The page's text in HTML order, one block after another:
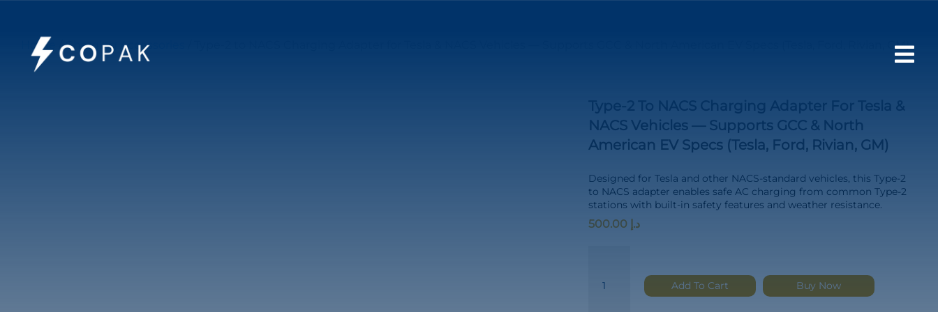

Home /Charging Accessories / Type-2 to NACS Charging Adapter for Tesla & NACS Vehicles — Supports GCC & North American EV Specs (Tesla, Ford, Rivian, GM)
NACS Vehicles — Supports GCC & North
American EV Specs (Tesla, Ford, Rivian, GM)
Designed for Tesla and other NACS-standard vehicles, this Type-2
to NACS adapter enables safe AC charging from common Type-2
stations with built-in safety features and weather resistance.
د.إ 500.00
NACS
Add To Cart Buy Now